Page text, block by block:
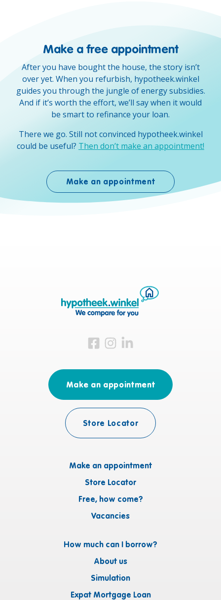
Make a free appointment
After you have bought the house, the story isn’t
over yet. When you refurbish, hypotheek.winkel
guides you through the jungle of energy subsidies.
And if it’s worth the effort, we’ll say when it would
be smart to refinance your loan.
There we go. Still not convinced hypotheek.winkel
could be useful? Then don’t make an appointment!
Make an appointment
Visit us on Facebook
Visit us on Instagram
Visit us on LinkedIn
Make an appointment
Store Locator
Free, how come?
Vacancies
How much can I borrow?
About us
Simulation
Expat Mortgage Loan
Make an appointment
Store Locator